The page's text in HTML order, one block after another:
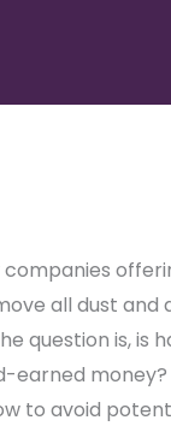
all dust and
question is, is
earned money?
to avoid